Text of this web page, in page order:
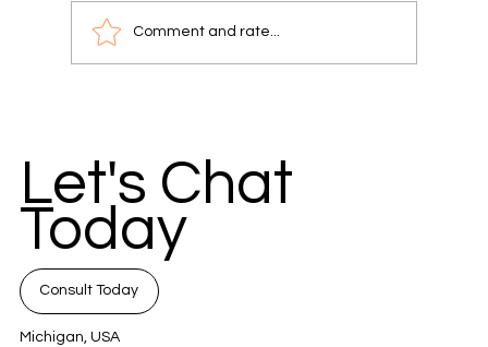
Comment and rate...
Let's Chat
Today
Consult Today
Michigan, USA